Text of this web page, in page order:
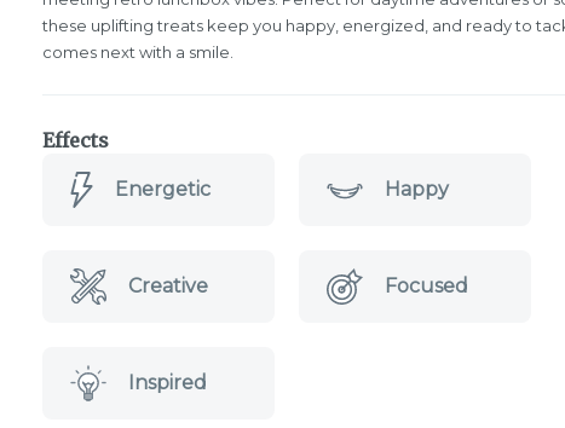
these uplifting treats keep you happy, energized, and ready to
comes next with a smile.
Effects
Energetic Happy
Creative Focused
Inspired